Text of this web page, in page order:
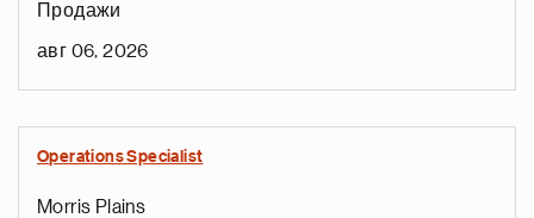
Продажи
авг 06, 2026
Operations Specialist
Morris Plains